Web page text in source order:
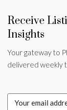
Receive
Insights
Your gateway to
delivered weekly